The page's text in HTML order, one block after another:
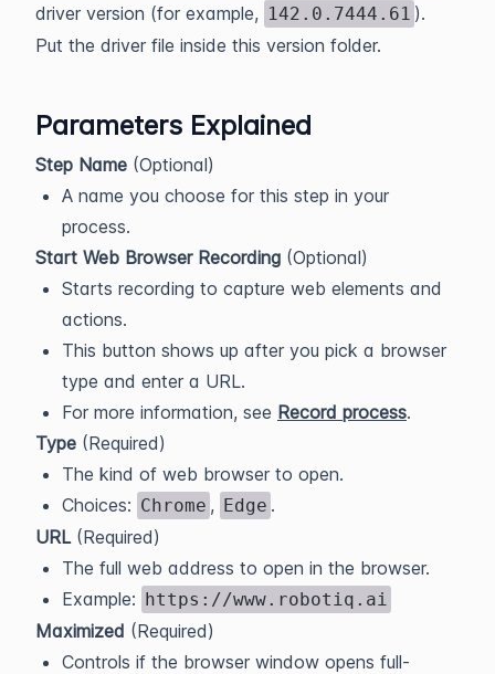
driver version (for example, 142.0.7444.61 ).
Put the driver file inside this version folder.
Parameters Explained
Step Name (Optional)
A name you choose for this step in your
process.
Start Web Browser Recording (Optional)
Starts recording to capture web elements and
actions.
This button shows up after you pick a browser
type and enter a URL.
For more information, see Record process.
Type (Required)
The kind of web browser to open.
Choices: Chrome , Edge .
URL(Required)
The full web address to open in the browser.
Example: https://www.robotiq.ai
Maximized (Required)
Controls if the browser window opens full-